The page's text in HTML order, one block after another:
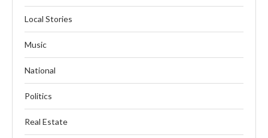
Local Stories
Music
National
Politics
Real Estate